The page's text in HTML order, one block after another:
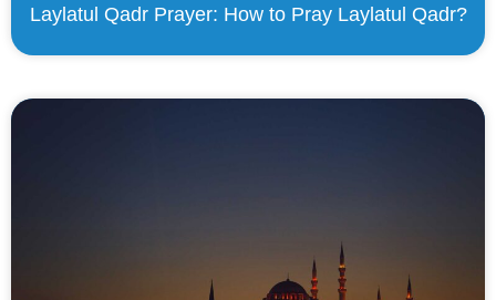
Laylatul Qadr Prayer: How to Pray Laylatul Qadr?